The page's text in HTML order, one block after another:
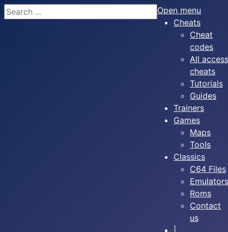
Search
Open menu
Cheats
Cheat
codes
All access
cheats
Tutorials
Guides
Trainers
Games
Maps
Tools
Classics
C64 Files
Emulators
Roms
Contact
us